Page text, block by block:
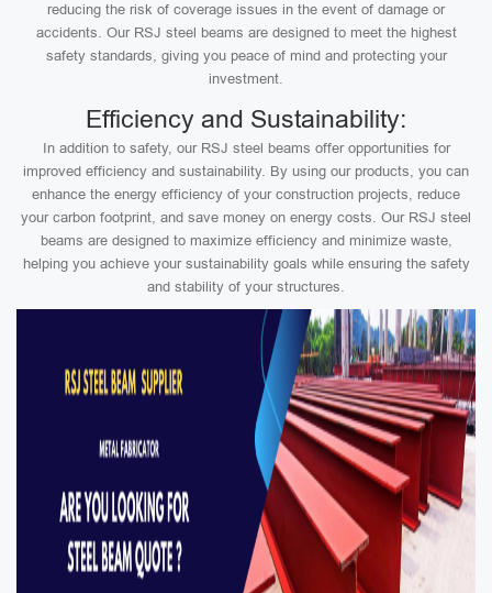
reducing the risk of coverage issues in the event of damage or
accidents. Our RSJ steel beams are designed to meet the highest
safety standards, giving you peace of mind and protecting your
investment.
Efficiency and Sustainability:
In addition to safety, our RSJ steel beams offer opportunities for
improved efficiency and sustainability. By using our products, you can
enhance the energy efficiency of your construction projects, reduce
your carbon footprint, and save money on energy costs. Our RSJ steel
beams are designed to maximize efficiency and minimize waste,
helping you achieve your sustainability goals while ensuring the safety
and stability of your structures.